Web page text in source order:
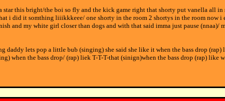
star this bright/the boi so fly and the kick game right that shorty put vanella all
i did it somthing liiikkkeee/ one shorty in the room 2 shortys in the room now i
and my white girl closer than dogs and with that said imma just pause
daddy lets pop a little bub (singing) she said she like it when the bass drop
when the bass drop/ (rap) liek T-T-T-that (sinign)when the bass drop (rap) like